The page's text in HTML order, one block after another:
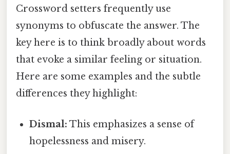
Crossword setters frequently use
synonyms to obfuscate the answer. The
key here is to think broadly about words
that evoke a similar feeling or situation.
Here are some examples and the subtle
differences they highlight:
Dismal: This emphasizes a sense of
hopelessness and misery.